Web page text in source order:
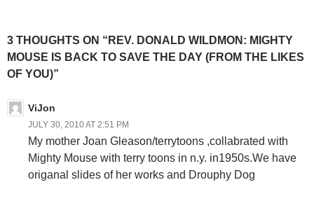
3 THOUGHTS ON “REV. DONALD WILDMON: MIGHTY
MOUSE IS BACK TO SAVE THE DAY (FROM THE LIKES
OF YOU)”
ViJon
JULY 30, 2010 AT 2:51 PM
My mother Joan Gleason/terrytoons ,collabrated with
Mighty Mouse with terry toons in n.y. in1950s.We have
origanal slides of her works and Drouphy Dog